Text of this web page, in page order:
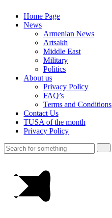
Home Page
News
Armenian News
Artsakh
Middle East
Military
Politics
About us
Privacy Policy
FAQ’s
Terms and Conditions
Contact Us
TUSA of the month
Privacy Policy